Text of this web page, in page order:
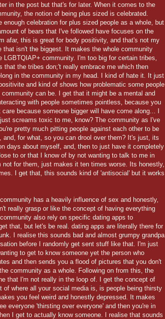
in the post but that's for later. When it comes to the
the notion of being plus sized is celebrated.
celebration for plus sized people as a whole, but
of bears that I've followed have focuses on the
afar, this is great for body positivity, and that's not my
that isn't the biggest. It makes the whole community
community. I'm too big for certain tribes,
that the tribes don;'t really embrace me which then
in the community in my head. I kind of hate it. It just
and kind of shows how problematic some people
can be. I get that it might be a mental and
with people sometimes pointless, because you
because someone bigger will have come along... I
screams toxic to me, know? The community as I've
pretty much pitting people against each other to be
for what, so you can drool over them? It's just, its
days about myself, and, then to just have it completely
to or that I know of by not wanting to talk to me in
for them, just makes it ten times worse. Its honestly,
I get that, this sounds kind of 'antisocial' but it works
has a heavily influence of sex and honestly,
really grasp or like the concept of having everything
also rely on specific dating apps to
that, but let's be real. dating apps are literally there for
I realise this sounds bad and almost grumpy grandpa
before I randomly get sent stuff like that. I'm just
to get to know someone yet the person who
and then sends you a flood of pictures that you don't
community as a whole. Following on from this, the
that I'm not really in the loop of. I get the concept of
where all your social media is, is people being thirsty
you feel weird and honestly depressed. It makes
everyone 'thirsting over everyone' and then you're in
I get to actually know someone. I realise that sounds